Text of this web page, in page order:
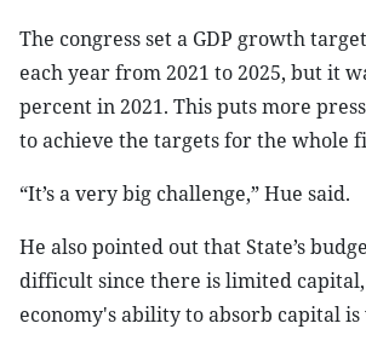
The congress set a GDP growth
each year from 2021 to 2025, but it
percent in 2021. This puts more
to achieve the targets for the whole
“It’s a very big challenge,” Hue said.
He also pointed out that State’s
difficult since there is limited
economy's ability to absorb capital